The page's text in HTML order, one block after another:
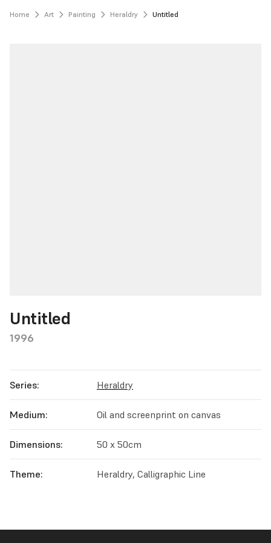
Home Art Painting Heraldry Untitled
Untitled
1996
Series: Heraldry
Medium: Oil and screenprint on canvas
Dimensions: 50 x 50cm
Theme: Heraldry, Calligraphic Line